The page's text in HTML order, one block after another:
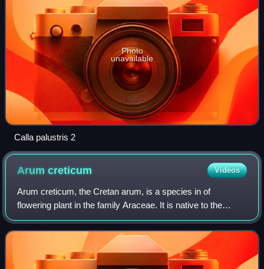
Photo
unavailable
Calla palustris 2
Arumcreticum Videos
Arum creticum, the Cretan arum, is a species in of
flowering plant in the family Araceae. It is native to the
Greek island of Crete, the Eastern Aegean Islands, and
southwestern Turkey. This semi-ever